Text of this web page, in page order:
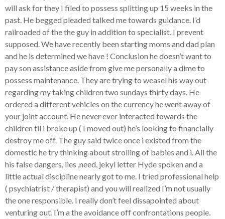
will ask for they I filed to possess splitting up 15 weeks in the
past. He begged pleaded talked me towards guidance. I’d
railroaded of the the guy in addition to specialist. I prevent
supposed. We have recently been starting moms and dad plan
and he is determined we have ! Conclusion he doesn’t want to
pay son assistance aside from give me personally a dime to
possess maintenance. They are trying to weasel his way out
regarding my taking children two sundays thirty days. He
ordered a different vehicles on the currency he went away of
your joint account. He never ever interacted towards the
children til i broke up ( I moved out) he’s looking to financially
destroy me off. The guy said twice once i existed from the
domestic he try thinking about strolling of babies and i. All the
his false dangers, lies ,need, jekyl letter Hyde spoken and a
little actual discipline nearly got to me. I tried professional help
( psychiatrist / therapist) and you will realized I’m not usually
the one responsible. I really don’t feel dissapointed about
venturing out. I’m a the avoidance off confrontations people.